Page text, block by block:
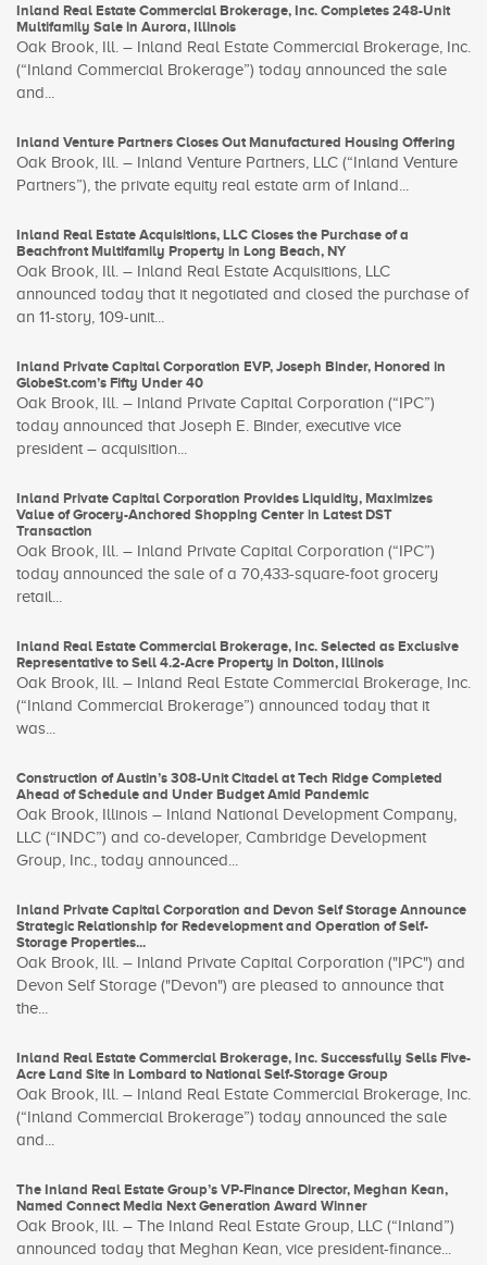
Inland Real Estate Commercial Brokerage, Inc. Completes 248-Unit
Multifamily Sale in Aurora, Illinois
Oak Brook, Ill. – Inland Real Estate Commercial Brokerage, Inc.
(“Inland Commercial Brokerage”) today announced the sale
and...
Inland Venture Partners Closes Out Manufactured Housing Offering
Oak Brook, Ill. – Inland Venture Partners, LLC (“Inland Venture
Partners”), the private equity real estate arm of Inland...
Inland Real Estate Acquisitions, LLC Closes the Purchase of a
Beachfront Multifamily Property in Long Beach, NY
Oak Brook, Ill. – Inland Real Estate Acquisitions, LLC
announced today that it negotiated and closed the purchase of
an 11-story, 109-unit...
Inland Private Capital Corporation EVP, Joseph Binder, Honored in
GlobeSt.com’s Fifty Under 40
Oak Brook, Ill. – Inland Private Capital Corporation (“IPC”)
today announced that Joseph E. Binder, executive vice
president – acquisition...
Inland Private Capital Corporation Provides Liquidity, Maximizes
Value of Grocery-Anchored Shopping Center in Latest DST
Transaction
Oak Brook, Ill. – Inland Private Capital Corporation (“IPC”)
today announced the sale of a 70,433-square-foot grocery
retail...
Inland Real Estate Commercial Brokerage, Inc. Selected as Exclusive
Representative to Sell 4.2-Acre Property in Dolton, Illinois
Oak Brook, Ill. – Inland Real Estate Commercial Brokerage, Inc.
(“Inland Commercial Brokerage”) announced today that it
was...
Construction of Austin’s 308-Unit Citadel at Tech Ridge Completed
Ahead of Schedule and Under Budget Amid Pandemic
Oak Brook, Illinois – Inland National Development Company,
LLC (“INDC”) and co-developer, Cambridge Development
Group, Inc., today announced...
Inland Private Capital Corporation and Devon Self Storage Announce
Strategic Relationship for Redevelopment and Operation of Self-
Storage Properties...
Oak Brook, Ill. – Inland Private Capital Corporation ("IPC") and
Devon Self Storage ("Devon") are pleased to announce that
the...
Inland Real Estate Commercial Brokerage, Inc. Successfully Sells Five-
Acre Land Site in Lombard to National Self-Storage Group
Oak Brook, Ill. – Inland Real Estate Commercial Brokerage, Inc.
(“Inland Commercial Brokerage”) today announced the sale
and...
The Inland Real Estate Group’s VP-Finance Director, Meghan Kean,
Named Connect Media Next Generation Award Winner
Oak Brook, Ill. – The Inland Real Estate Group, LLC (“Inland”)
announced today that Meghan Kean, vice president-finance...